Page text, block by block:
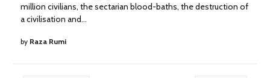
million civilians, the sectarian blood-baths, the destruction of
a civilisation and…
by Raza Rumi